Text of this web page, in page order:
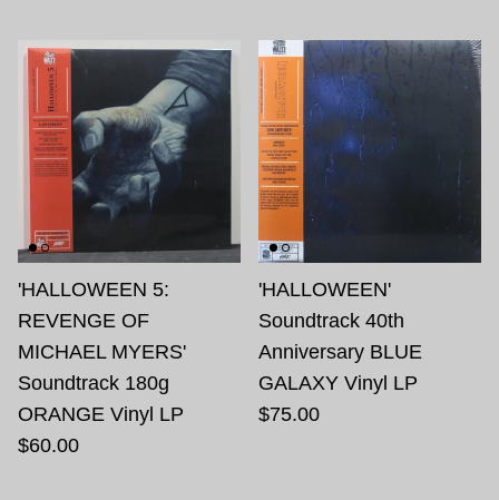
'HALLOWEEN 5:
REVENGE OF
MICHAEL MYERS'
Soundtrack 180g
ORANGE Vinyl LP
$60.00
'HALLOWEEN'
Soundtrack 40th
Anniversary BLUE
GALAXY Vinyl LP
$75.00